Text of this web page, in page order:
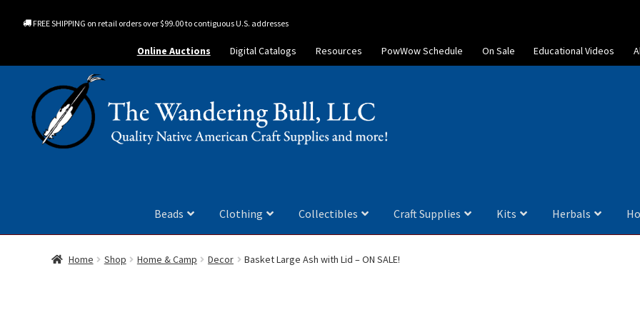
FREE SHIPPING on retail orders over $99.00 to contiguous U.S. addresses
Online Auctions Digital Catalogs Resources PowWow Schedule On Sale Educational Videos
Beads Clothing Collectibles Craft Supplies Kits Herbals
Home Shop Home & Camp Decor Basket Large Ash with Lid – ON SALE!